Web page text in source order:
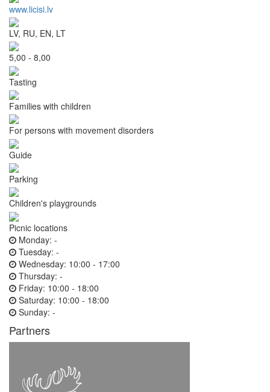
www.licisi.lv
LV, RU, EN, LT
5,00 - 8,00
Tasting
Families with children
For persons with movement disorders
Guide
Parking
Children's playgrounds
Picnic locations
Monday: -
Tuesday: -
Wednesday: 10:00 - 17:00
Thursday: -
Friday: 10:00 - 18:00
Saturday: 10:00 - 18:00
Sunday: -
Partners